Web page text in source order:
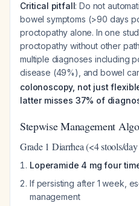
Critical pitfall: Do not
bowel symptoms (>90 days
proctopathy alone. In one
proctopathy without other
multiple diagnoses including
disease (49%), and bowel
colonoscopy, not just
latter misses 37% of
Stepwise Management
Grade 1 Diarrhea (<4 stools/
Loperamide 4 mg four
If persisting after 1 week,
management